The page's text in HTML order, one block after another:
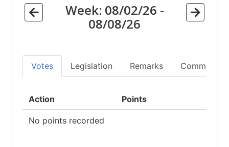
Week: 08/02/26 -
08/08/26
Votes Legislation Remarks Committees
Action Points
No points recorded